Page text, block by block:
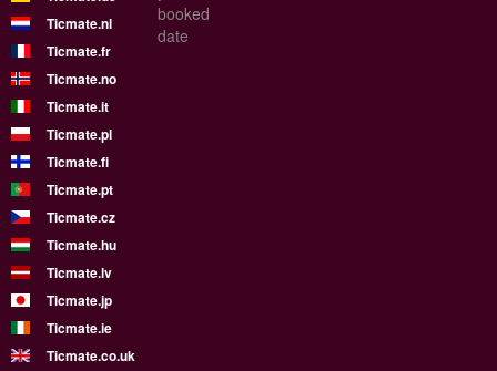
booked
date
Ticmate.nl
Ticmate.fr
Ticmate.no
Ticmate.it
Ticmate.pl
Ticmate.fi
Ticmate.pt
Ticmate.cz
Ticmate.hu
Ticmate.lv
Ticmate.jp
Ticmate.ie
Ticmate.co.uk